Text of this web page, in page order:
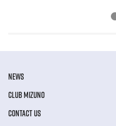
NEWS
CLUB MIZUNO
CONTACT US